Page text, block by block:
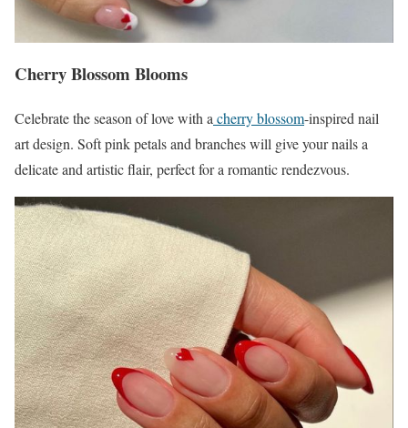
Cherry Blossom Blooms
Celebrate the season of love with a cherry blossom-inspired nail
art design. Soft pink petals and branches will give your nails a
delicate and artistic flair, perfect for a romantic rendezvous.